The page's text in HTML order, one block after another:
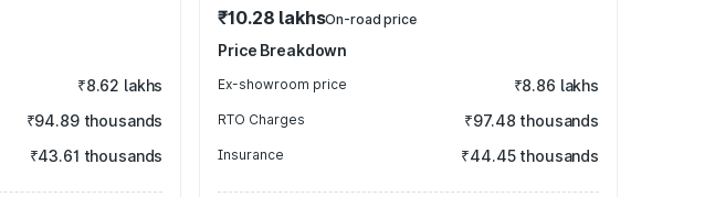
₹8.62 lakhs
₹94.89 thousands
₹43.61 thousands
₹10.28 lakhsOn-road price
Price Breakdown
Ex-showroom price ₹8.86 lakhs
RTO Charges ₹97.48 thousands
Insurance ₹44.45 thousands